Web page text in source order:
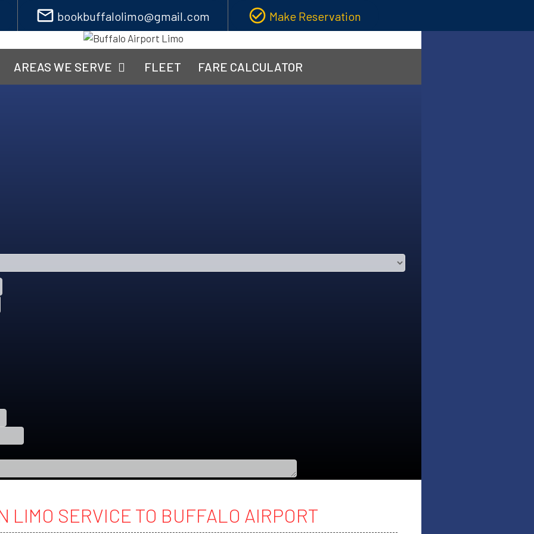
mail_outline bookbuffalolimo@gmail.com check_circle_outline Make Reservation
AREAS WE SERVE FLEET FARE CALCULATOR
LIMO SERVICE TO BUFFALO AIRPORT